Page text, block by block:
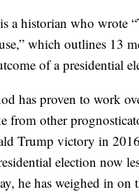
a historian who wrote
which outlines 13
of a presidential
has proven to work
from other
Trump victory in
election now
he has weighed in on